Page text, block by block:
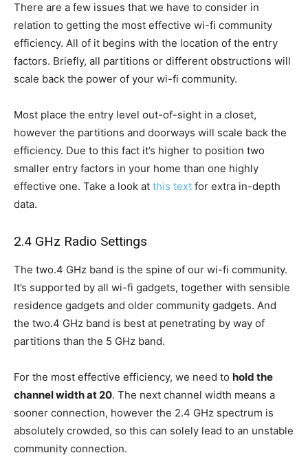
There are a few issues that we have to consider in
relation to getting the most effective wi-fi community
efficiency. All of it begins with the location of the entry
factors. Briefly, all partitions or different obstructions will
scale back the power of your wi-fi community.
Most place the entry level out-of-sight in a closet,
however the partitions and doorways will scale back the
efficiency. Due to this fact it’s higher to position two
smaller entry factors in your home than one highly
effective one. Take a look at this text for extra in-depth
data.
2.4 GHz Radio Settings
The two.4 GHz band is the spine of our wi-fi community.
It’s supported by all wi-fi gadgets, together with sensible
residence gadgets and older community gadgets. And
the two.4 GHz band is best at penetrating by way of
partitions than the 5 GHz band.
For the most effective efficiency, we need to hold the
channel width at 20. The next channel width means a
sooner connection, however the 2.4 GHz spectrum is
absolutely crowded, so this can solely lead to an unstable
community connection.